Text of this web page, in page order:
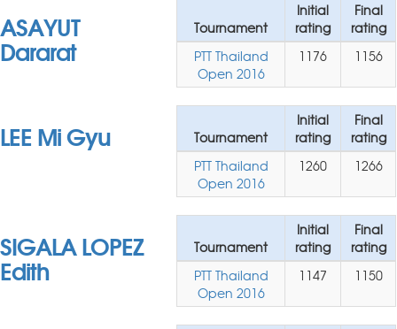
ASAYUT
Dararat
Tournament
Initial
rating
Final
rating
PTT Thailand
Open 2016
1176 1156
LEE Mi Gyu Tournament
Initial
rating
Final
rating
PTT Thailand
Open 2016
1260 1266
SIGALA LOPEZ
Edith
Tournament
Initial
rating
Final
rating
PTT Thailand
Open 2016
1147 1150